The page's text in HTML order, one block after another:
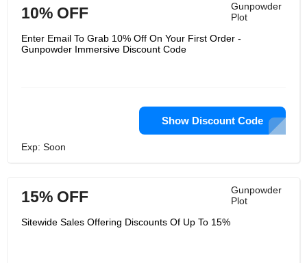
Gunpowder
Plot
10% OFF
Enter Email To Grab 10% Off On Your First Order -
Gunpowder Immersive Discount Code
Show Discount Code
Exp: Soon
Gunpowder
Plot
15% OFF
Sitewide Sales Offering Discounts Of Up To 15%